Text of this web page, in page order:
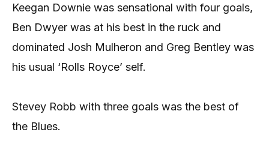
Keegan Downie was sensational with four goals,
Ben Dwyer was at his best in the ruck and
dominated Josh Mulheron and Greg Bentley was
his usual ‘Rolls Royce’ self.
Stevey Robb with three goals was the best of
the Blues.